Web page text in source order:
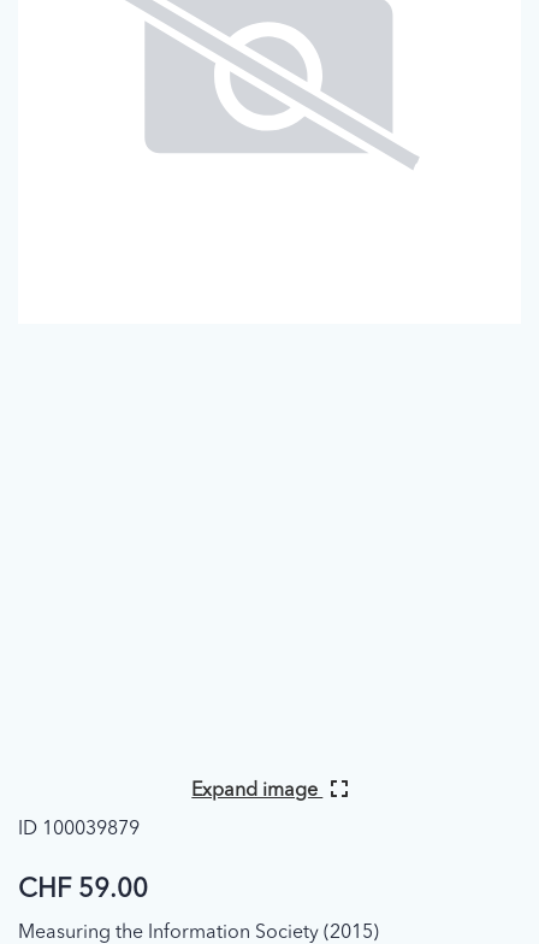
Expand image
ID 100039879
CHF 59.00
Measuring the Information Society (2015)